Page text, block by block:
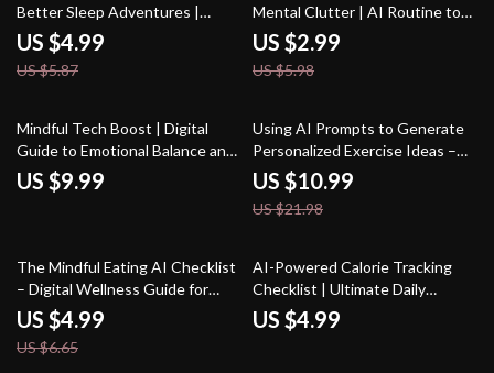
Better Sleep Adventures |
Digital Sleep Guide for
Relaxation, Lucid Dreaming & ai
suggestions for better dreams
US $4.99
US $5.87
Mental Clutter | AI Routine to
Reduce Mental Clutter | Digital
Checklist for Focus, Balance, and
Clarity
US $2.99
US $5.98
Mindful Tech Boost | Digital
Guide to Emotional Balance and
Self-Awareness | Learn How to
Use AI Help for Tracking Mental
US $9.99
50% off
Using AI Prompts to Generate
Personalized Exercise Ideas –
Home Fitness eBook, Workout
Guide, AI Workout Checklist
US $10.99
US $21.98
25% off
The Mindful Eating AI Checklist
– Digital Wellness Guide for
Conscious Eating, Healthy
Habits & ai prompts for mindful
eating | Instant Download
US $4.99
US $6.65
AI-Powered Calorie Tracking
Checklist | Ultimate Daily
Nutrition Companion for
tracking daily calorie intake with
US $4.99